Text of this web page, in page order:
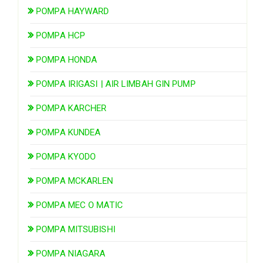
POMPA HAYWARD
POMPA HCP
POMPA HONDA
POMPA IRIGASI | AIR LIMBAH GIN PUMP
POMPA KARCHER
POMPA KUNDEA
POMPA KYODO
POMPA MCKARLEN
POMPA MEC O MATIC
POMPA MITSUBISHI
POMPA NIAGARA